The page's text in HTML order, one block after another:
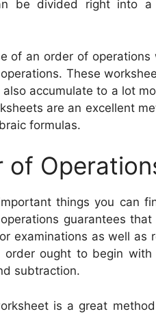
be divided right into
of an order of
These
accumulate to a lot
are an excellent
formulas.
of
things you can
guarantees
examinations as well as
order ought to begin
subtraction.
is a great